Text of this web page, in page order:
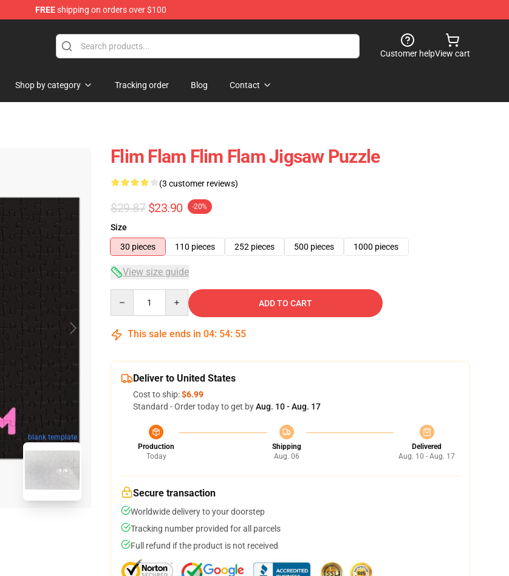
FREEshipping on orders over $100
Customer helpView cart
Shop by category Tracking order Blog Contact
blank template
Flim Flam Flim Flam Jigsaw Puzzle
(3 customer reviews)
$29.87 $23.90 -20%
Size
30 pieces
110 pieces 252 pieces 500 pieces 1000 pieces
View size guide
ADD TO CART
This sale ends in 04: 54: 54
Deliver to United States
Cost to ship:$6.99
Standard - Order today to get byAug. 10 - Aug. 17
Production
Today
Shipping
Aug. 06
Delivered
Aug. 10 - Aug. 17
Secure transaction
Worldwide delivery to your doorstep
Tracking number provided for all parcels
Full refund if the product is not received